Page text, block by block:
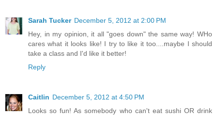
Sarah Tucker December 5, 2012 at 2:00 PM
Hey, in my opinion, it all "goes down" the same way! WHo
cares what it looks like! I try to like it too....maybe I should
take a class and I'd like it better!
Reply
Caitlin December 5, 2012 at 4:50 PM
Looks so fun! As somebody who can't eat sushi OR drink